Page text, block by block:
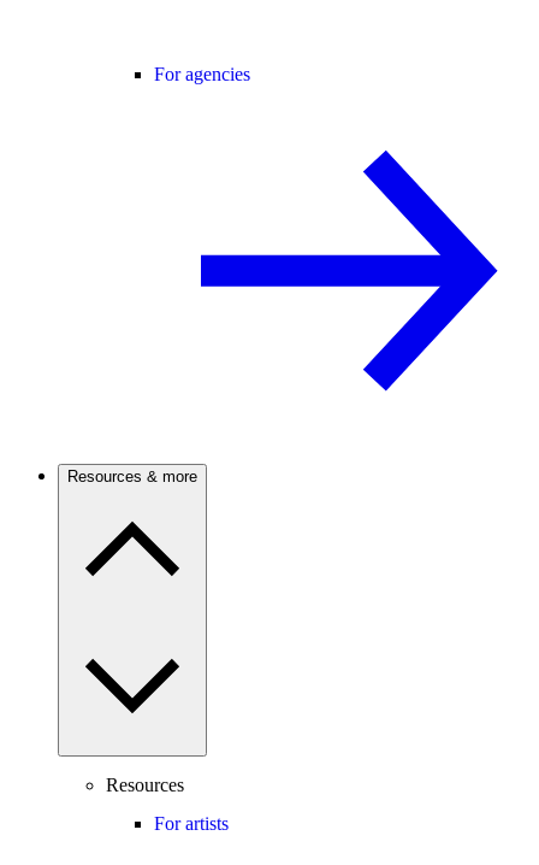
For agencies
Resources & more
Resources
For artists